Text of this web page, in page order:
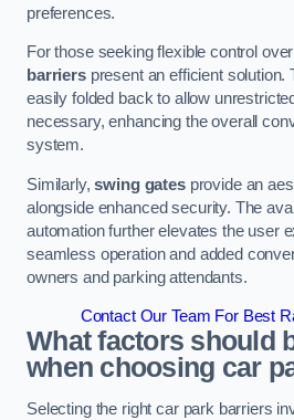
preferences.
For those seeking flexible control
barrierspresent an efficient solution.
easily folded back to allow
necessary, enhancing the overall
system.
Similarly,swing gatesprovide an
alongside enhanced security. The
automation further elevates the user
seamless operation and added
owners and parking attendants.
Contact Our Team For Best
What factors should
when choosing car
Selecting the right car park barriers